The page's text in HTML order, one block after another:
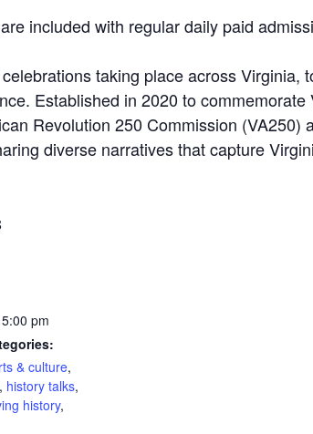
included with regular daily paid
taking place across
Established in 2020 to
Revolution 250 Commission
diverse narratives that capture
pm
& culture,
, history talks,
history,